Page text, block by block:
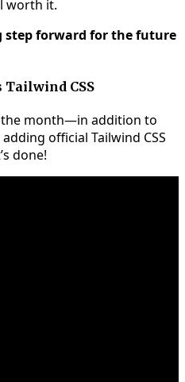
worth it.
step forward for the future
CSS
month—in addition to
official Tailwind CSS
done!